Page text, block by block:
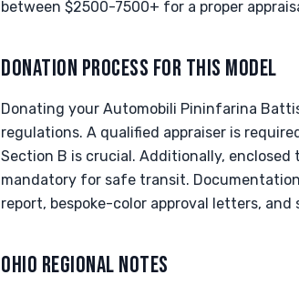
between $2500-7500+ for a proper
DONATION PROCESS FOR THIS MODEL
Donating your Automobili Pininfarina
regulations. A qualified appraiser is
Section B is crucial. Additionally,
mandatory for safe transit.
report, bespoke-color approval letters,
OHIO REGIONAL NOTES